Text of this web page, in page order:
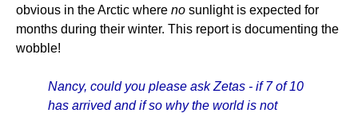
obvious in the Arctic where no sunlight is expected for
months during their winter. This report is documenting the
wobble!
Nancy, could you please ask Zetas - if 7 of 10
has arrived and if so why the world is not